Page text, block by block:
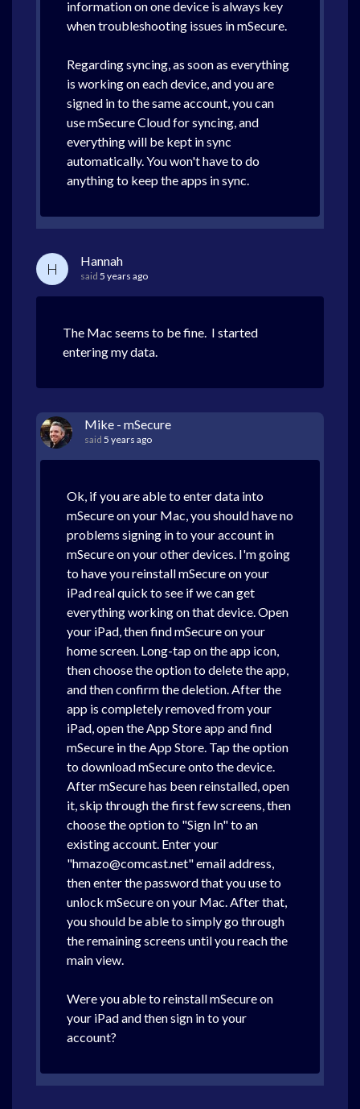
information on one device is always key
when troubleshooting issues in mSecure.
Regarding syncing, as soon as everything
is working on each device, and you are
signed in to the same account, you can
use mSecure Cloud for syncing, and
everything will be kept in sync
automatically. You won't have to do
anything to keep the apps in sync.
H Hannah
said 5 years ago
The Mac seems to be fine. I started
entering my data.
Mike - mSecure
said 5 years ago
Ok, if you are able to enter data into
mSecure on your Mac, you should have no
problems signing in to your account in
mSecure on your other devices. I'm going
to have you reinstall mSecure on your
iPad real quick to see if we can get
everything working on that device. Open
your iPad, then find mSecure on your
home screen. Long-tap on the app icon,
then choose the option to delete the app,
and then confirm the deletion. After the
app is completely removed from your
iPad, open the App Store app and find
mSecure in the App Store. Tap the option
to download mSecure onto the device.
After mSecure has been reinstalled, open
it, skip through the first few screens, then
choose the option to "Sign In" to an
existing account. Enter your
"hmazo@comcast.net" email address,
then enter the password that you use to
unlock mSecure on your Mac. After that,
you should be able to simply go through
the remaining screens until you reach the
main view.
Were you able to reinstall mSecure on
your iPad and then sign in to your
account?